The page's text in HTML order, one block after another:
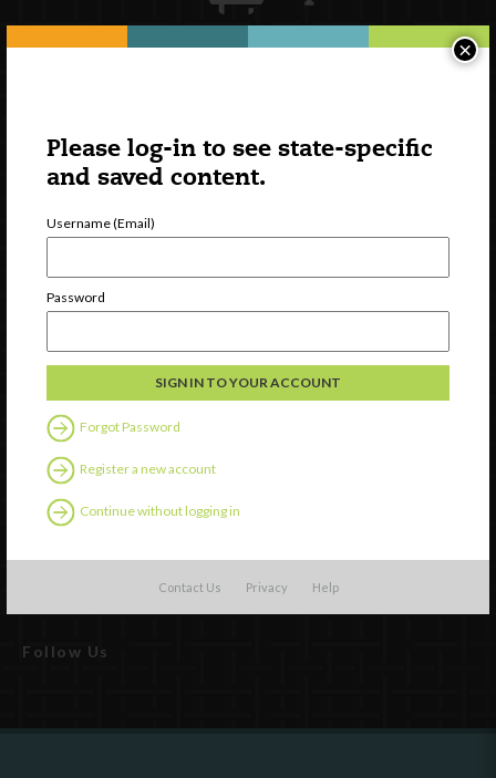
Please log-in to see state-specific
and saved content.
Username (Email)
Password
Forgot Password
Register a new account
Continue without logging in
Contact Us Privacy Help
×
Discover
Contact Us
Follow Us